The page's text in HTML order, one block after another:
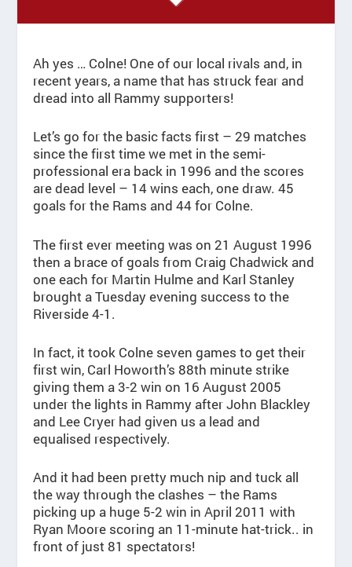
Ah yes … Colne! One of our local rivals and, in
recent years, a name that has struck fear and
dread into all Rammy supporters!
Let’s go for the basic facts first – 29 matches
since the first time we met in the semi-
professional era back in 1996 and the scores
are dead level – 14 wins each, one draw. 45
goals for the Rams and 44 for Colne.
The first ever meeting was on 21 August 1996
then a brace of goals from Craig Chadwick and
one each for Martin Hulme and Karl Stanley
brought a Tuesday evening success to the
Riverside 4-1.
In fact, it took Colne seven games to get their
first win, Carl Howorth’s 88th minute strike
giving them a 3-2 win on 16 August 2005
under the lights in Rammy after John Blackley
and Lee Cryer had given us a lead and
equalised respectively.
And it had been pretty much nip and tuck all
the way through the clashes – the Rams
picking up a huge 5-2 win in April 2011 with
Ryan Moore scoring an 11-minute hat-trick.. in
front of just 81 spectators!